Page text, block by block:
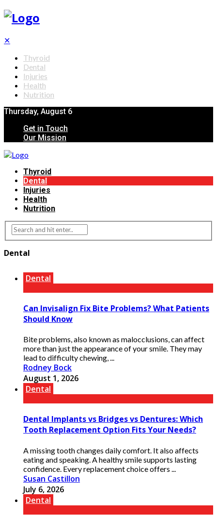
✕
Thyroid
Dental
Injuries
Health
Nutrition
Thursday, August 6
Get in Touch
Our Mission
Thyroid
Dental
Injuries
Health
Nutrition
Dental
Dental
Can Invisalign Fix Bite Problems? What Patients
Should Know
Bite problems, also known as malocclusions, can affect
more than just the appearance of your smile. They may
lead to difficulty chewing, ...
Rodney Bock
August 1, 2026
Dental
Dental Implants vs Bridges vs Dentures: Which
Tooth Replacement Option Fits Your Needs?
A missing tooth changes daily comfort. It also affects
eating and speaking. A healthy smile supports lasting
confidence. Every replacement choice offers ...
Susan Castillon
July 6, 2026
Dental